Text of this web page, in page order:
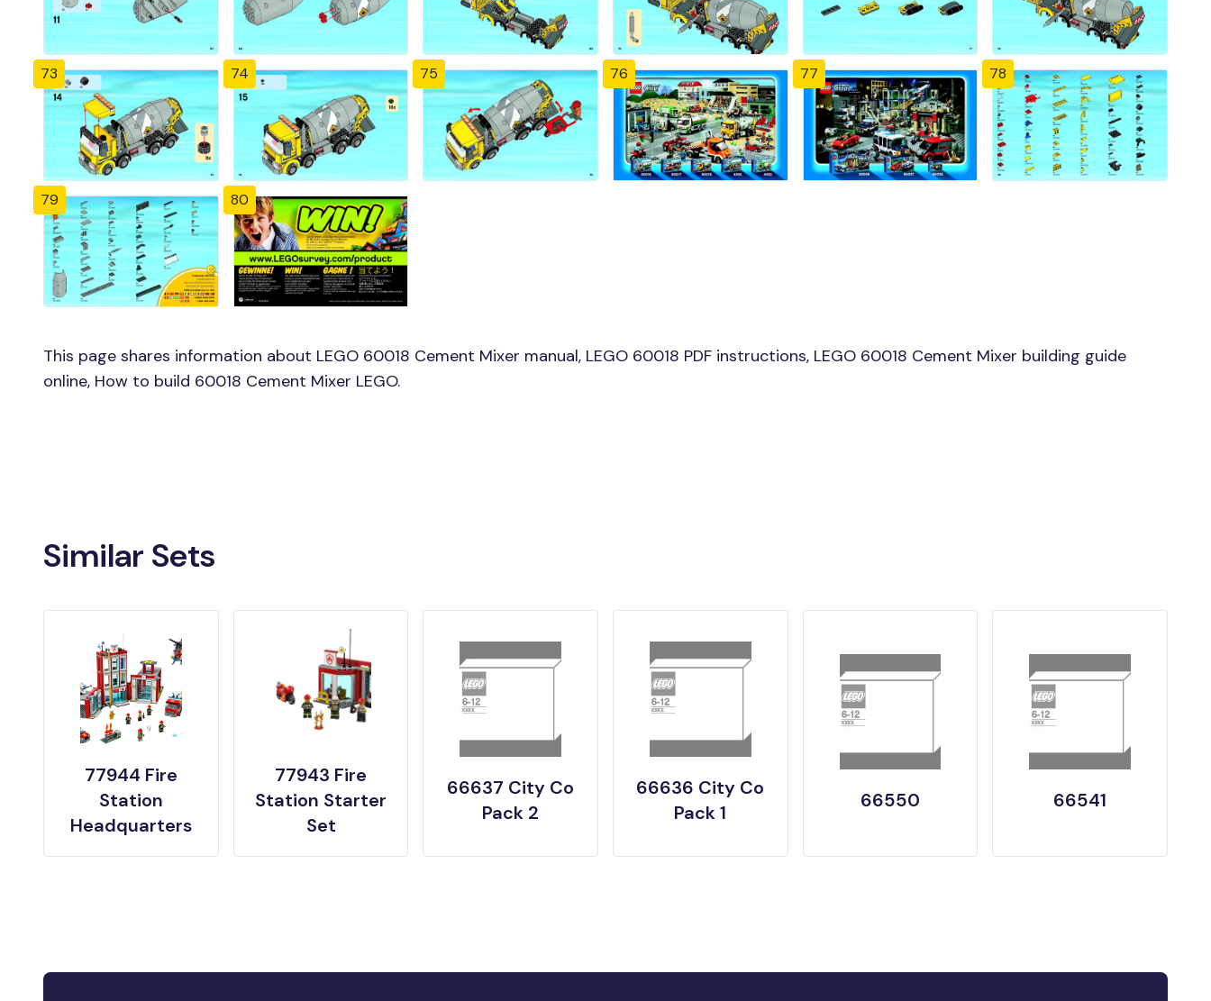
73 74 75 76 77 78
79 80
This page shares information about LEGO 60018 Cement Mixer manual, LEGO 60018 PDF instructions, LEGO 60018 Cement Mixer building guide
online, How to build 60018 Cement Mixer LEGO.
Similar Sets
77944 Fire
Station
Headquarters
77943 Fire
Station Starter
Set
66637 City Co
Pack 2
66636 City Co
Pack 1
66550 66541